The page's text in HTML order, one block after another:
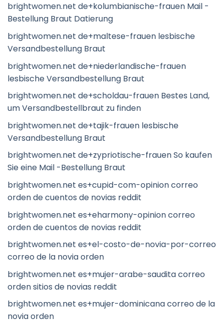
brightwomen.net de+kolumbianische-frauen Mail -
Bestellung Braut Datierung
brightwomen.net de+maltese-frauen lesbische
Versandbestellung Braut
brightwomen.net de+niederlandische-frauen
lesbische Versandbestellung Braut
brightwomen.net de+scholdau-frauen Bestes Land,
um Versandbestellbraut zu finden
brightwomen.net de+tajik-frauen lesbische
Versandbestellung Braut
brightwomen.net de+zypriotische-frauen So kaufen
Sie eine Mail -Bestellung Braut
brightwomen.net es+cupid-com-opinion correo
orden de cuentos de novias reddit
brightwomen.net es+eharmony-opinion correo
orden de cuentos de novias reddit
brightwomen.net es+el-costo-de-novia-por-correo
correo de la novia orden
brightwomen.net es+mujer-arabe-saudita correo
orden sitios de novias reddit
brightwomen.net es+mujer-dominicana correo de la
novia orden